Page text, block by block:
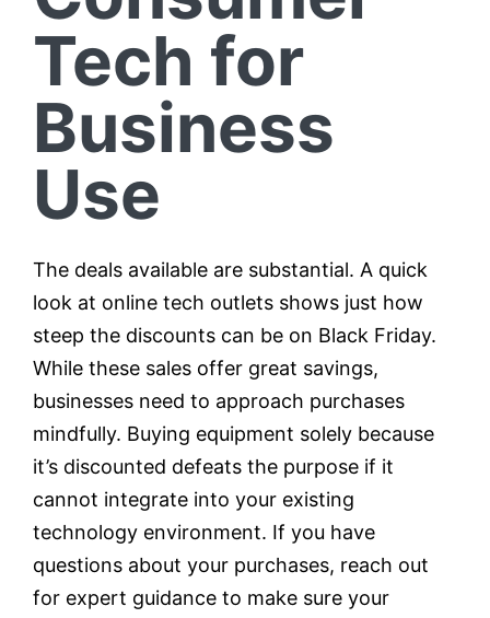
Tech for
Business
Use
The deals available are substantial. A quick
look at online tech outlets shows just how
steep the discounts can be on Black Friday.
While these sales offer great savings,
businesses need to approach purchases
mindfully. Buying equipment solely because
it’s discounted defeats the purpose if it
cannot integrate into your existing
technology environment. If you have
questions about your purchases, reach out
for expert guidance to make sure your